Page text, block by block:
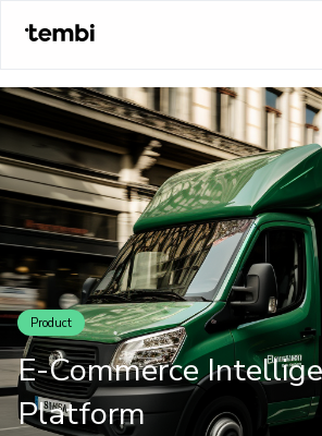
Product
E-Commerce
Platform